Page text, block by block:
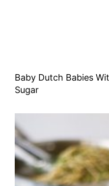
Baby Dutch Babies
Sugar